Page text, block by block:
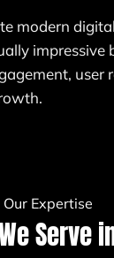
modern
impressive
user
Our Expertise
Serve